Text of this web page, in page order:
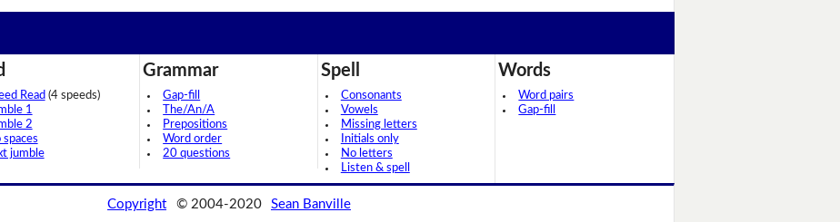
Read (4 speeds)
1
2
spaces
jumble
Grammar
Gap-fill
The/An/A
Prepositions
Word order
20 questions
Spell
Consonants
Vowels
Missing letters
Initials only
No letters
Listen & spell
Words
Word pairs
Gap-fill
Copyright © 2004-2020 Sean Banville